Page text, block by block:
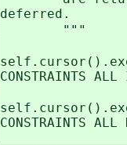
deferred.
"""
CONSTRAINTS
CONSTRAINTS ALL